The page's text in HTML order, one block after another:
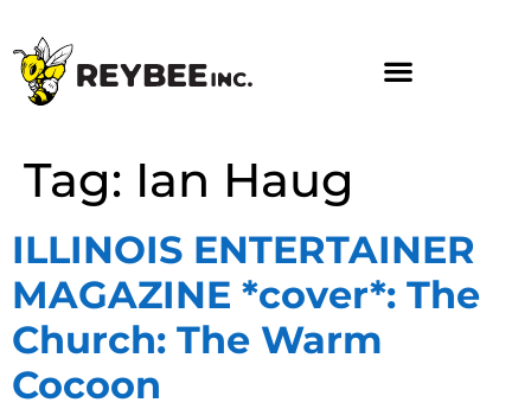
Tag: Ian Haug
ILLINOIS ENTERTAINER
MAGAZINE *cover*: The
Church: The Warm
Cocoon